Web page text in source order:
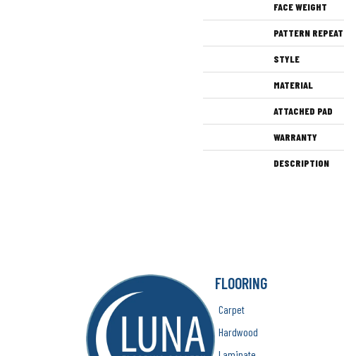
FACE WEIGHT
PATTERN REPEAT
STYLE
MATERIAL
ATTACHED PAD
WARRANTY
DESCRIPTION
FLOORING
Carpet
Hardwood